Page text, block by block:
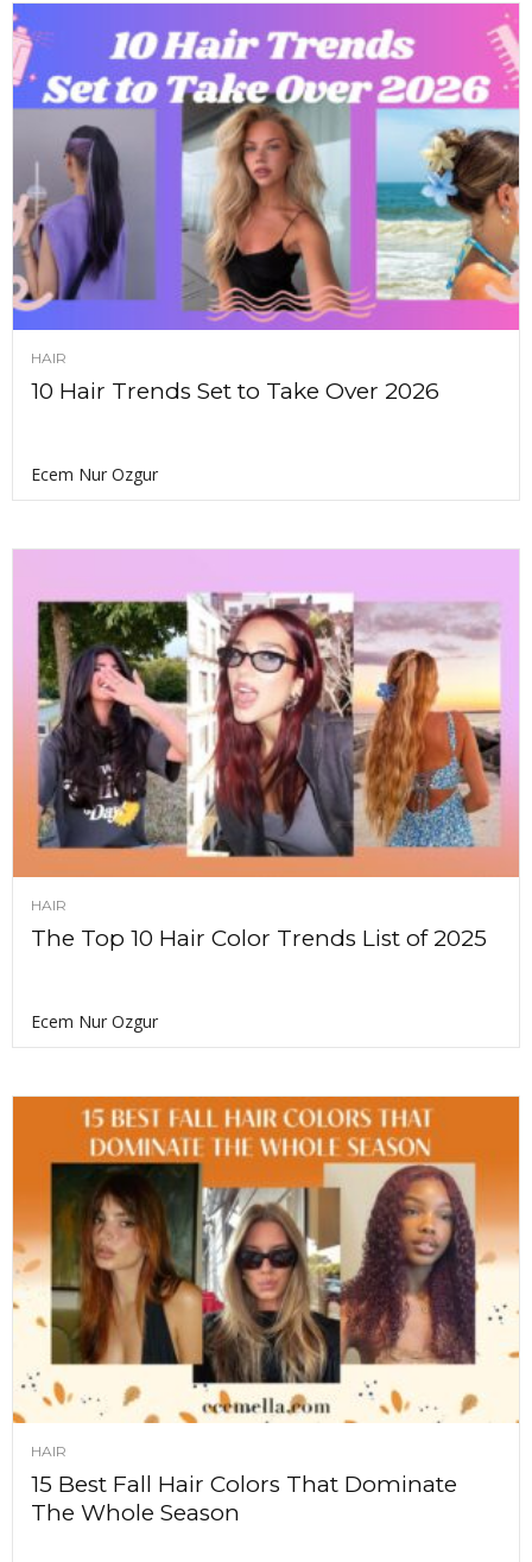
HAIR
10 Hair Trends Set to Take Over 2026
Ecem Nur Ozgur
HAIR
The Top 10 Hair Color Trends List of 2025
Ecem Nur Ozgur
HAIR
15 Best Fall Hair Colors That Dominate
The Whole Season